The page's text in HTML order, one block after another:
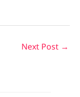
Next Post →